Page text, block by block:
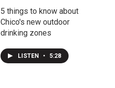
5 things to know about
Chico's new outdoor
drinking zones
LISTEN • 5:28